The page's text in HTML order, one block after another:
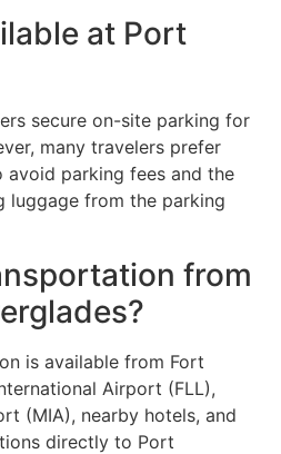
at Port
secure on-site parking for
many travelers prefer
parking fees and the
luggage from the parking
from
is available from Fort
Airport (FLL),
(MIA), nearby hotels, and
directly to Port